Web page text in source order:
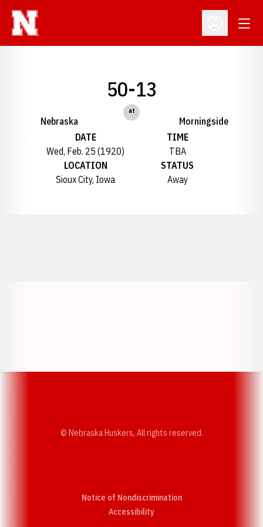
Open
Nebraska
50-13
at
Morningside
DATE
Wed, Feb. 25 (1920)
TIME
TBA
LOCATION
Sioux City, Iowa
STATUS
Away
© Nebraska Huskers, All rights reserved.
Notice of Nondiscrimination
AccessibilityOpens in a new window